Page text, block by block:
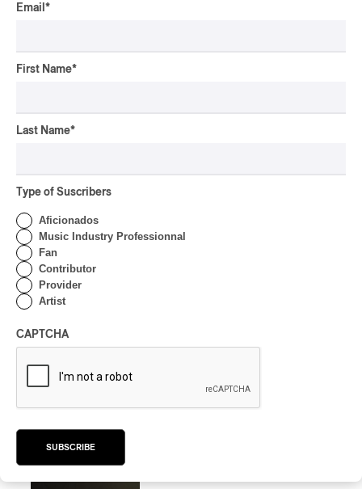
Latest 360 Content
By Frédéric Cardin
POP/INDIGENOUS PEOPLES
Email *
First Name*
Last Name*
Type of Suscribers
Aficionados
Music Industry Professionnal
Fan
Contributor
Provider
Artist
CAPTCHA
SUBSCRIBE